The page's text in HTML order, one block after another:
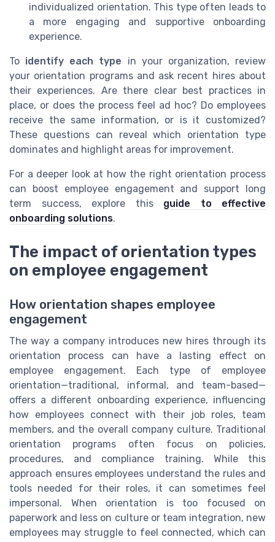
individualized orientation. This type often leads to
a more engaging and supportive onboarding
experience.
To identify each type in your organization, review
your orientation programs and ask recent hires about
their experiences. Are there clear best practices in
place, or does the process feel ad hoc? Do employees
receive the same information, or is it customized?
These questions can reveal which orientation type
dominates and highlight areas for improvement.
For a deeper look at how the right orientation process
can boost employee engagement and support long
term success, explore this guide to effective
onboarding solutions.
The impact of orientation types
on employee engagement
How orientation shapes employee
engagement
The way a company introduces new hires through its
orientation process can have a lasting effect on
employee engagement. Each type of employee
orientation—traditional, informal, and team-based—
offers a different onboarding experience, influencing
how employees connect with their job roles, team
members, and the overall company culture. Traditional
orientation programs often focus on policies,
procedures, and compliance training. While this
approach ensures employees understand the rules and
tools needed for their roles, it can sometimes feel
impersonal. When orientation is too focused on
paperwork and less on culture or team integration, new
employees may struggle to feel connected, which can